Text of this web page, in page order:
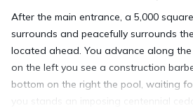
After the main entrance, a 5,000
surrounds and peacefully surrounds
located ahead. You advance along
on the left you see a construction
bottom on the right the pool, waiting
you stands an imposing centennial